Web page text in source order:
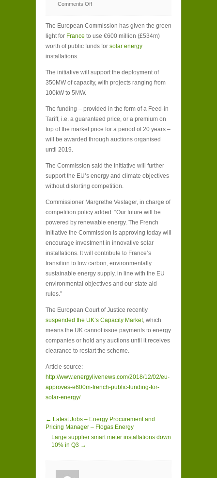
Comments Off
€600m
French
public
for
energy
The European Commission has given the green
light for France to use €600 million (£534m)
worth of public funds for solar energy
installations.
The initiative will support the deployment of
350MW of capacity, with projects ranging from
100kW to 5MW.
The funding – provided in the form of a Feed-in
Tariff, i.e. a guaranteed price, or a premium on
top of the market price for a period of 20 years –
will be awarded through auctions organised
until 2019.
The Commission said the initiative will further
support the EU’s energy and climate objectives
without distorting competition.
Commissioner Margrethe Vestager, in charge of
competition policy added: “Our future will be
powered by renewable energy. The French
initiative the Commission is approving today will
encourage investment in innovative solar
installations. It will contribute to France’s
transition to low carbon, environmentally
sustainable energy supply, in line with the EU
environmental objectives and our state aid
rules.”
The European Court of Justice recently
suspended the UK’s Capacity Market, which
means the UK cannot issue payments to energy
companies or hold any auctions until it receives
clearance to restart the scheme.
Article source:
http://www.energylivenews.com/2018/12/02/eu-
approves-e600m-french-public-funding-for-
solar-energy/
← Latest Jobs – Energy Procurement and
Pricing Manager – Flogas Energy
Large supplier smart meter installations down
10% in Q3 →